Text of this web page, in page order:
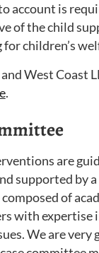
account is
of the child
children’s
andWest Coast
.
are
supported by a
of
with expertise
.We arevery